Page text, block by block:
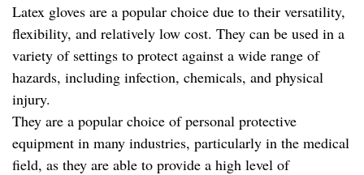
Latex gloves are a popular choice due to their versatility,
flexibility, and relatively low cost. They can be used in a
variety of settings to protect against a wide range of
hazards, including infection, chemicals, and physical
injury.
They are a popular choice of personal protective
equipment in many industries, particularly in the medical
field, as they are able to provide a high level of